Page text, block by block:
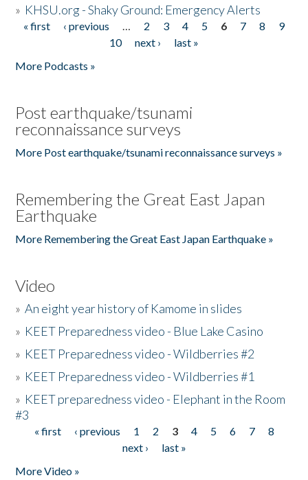
» KHSU.org - Shaky Ground: Emergency Alerts
Pages
« first ‹ previous … 2 3 4 5 6 7 8
9
10
next ›
last »
More Podcasts »
Post earthquake/tsunami
reconnaissance surveys
More Post earthquake/tsunami reconnaissance surveys »
Remembering the Great East Japan
Earthquake
More Remembering the Great East Japan Earthquake »
Video
»An eight year history of Kamome in slides
» KEET Preparedness video - Blue Lake Casino
» KEET Preparedness video - Wildberries #2
» KEET Preparedness video - Wildberries #1
» KEET preparedness video - Elephant in the Room
#3
Pages
« first ‹ previous 1 2 3 4 5 6 7
8
next ›
last »
More Video »